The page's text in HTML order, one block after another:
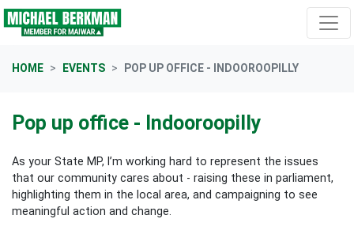
Skip navigation
HOME EVENTS POP UP OFFICE - INDOOROOPILLY
Pop up office - Indooroopilly
As your State MP, I’m working hard to represent the issues
that our community cares about - raising these in parliament,
highlighting them in the local area, and campaigning to see
meaningful action and change.